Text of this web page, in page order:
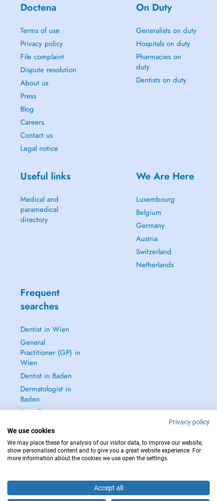
Doctena
Terms of use
Privacy policy
File complaint
Dispute resolution
About us
Press
Blog
Careers
Contact us
Legal notice
On Duty
Generalists on duty
Hospitals on duty
Pharmacies on
duty
Dentists on duty
Useful links
Medical and
paramedical
directory
We Are Here
Luxembourg
Belgium
Germany
Austria
Switzerland
Netherlands
Frequent
searches
Dentist in Wien
General
Practitioner (GP) in
Wien
Dentist in Baden
Dermatologist in
Baden
See all →
IN CASE OF EMERGENCIES, PLEASE CONTACT : 112
Privacy policy
We use cookies
We may place these for analysis of our visitor data, to improve our website,
show personalised content and to give you a great website experience. For
more information about the cookies we use open the settings.
Accept all